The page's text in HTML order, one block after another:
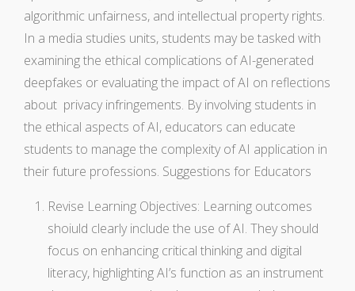
algorithmic unfairness, and intellectual property rights.
In a media studies units, students may be tasked with
examining the ethical complications of AI-generated
deepfakes or evaluating the impact of AI on reflections
about privacy infringements. By involving students in
the ethical aspects of AI, educators can educate
students to manage the complexity of AI application in
their future professions. Suggestions for Educators
Revise Learning Objectives: Learning outcomes
shoiuld clearly include the use of AI. They should
focus on enhancing critical thinking and digital
literacy, highlighting AI’s function as an instrument